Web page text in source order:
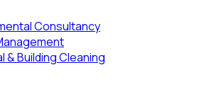
Consultancy
& Building Cleaning